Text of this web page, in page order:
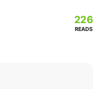
226
READS